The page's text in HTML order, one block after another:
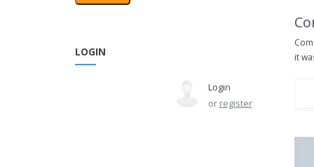
LOGIN
Login
or register
it